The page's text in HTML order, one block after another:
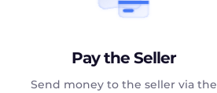
Pay the Seller
Send money to the seller via the